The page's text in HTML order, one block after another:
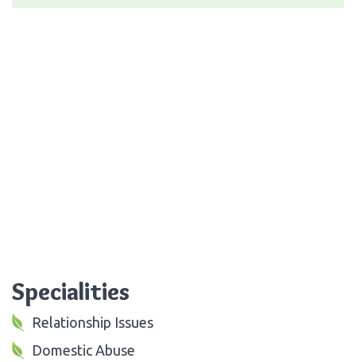
Specialities
Relationship Issues
Domestic Abuse